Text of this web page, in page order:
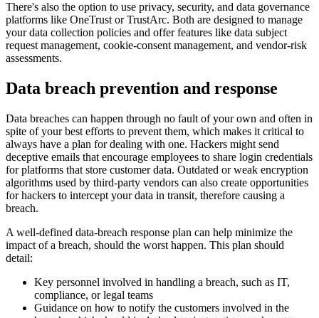
There's also the option to use privacy, security, and data governance
platforms like OneTrust or TrustArc. Both are designed to manage
your data collection policies and offer features like data subject
request management, cookie-consent management, and vendor-risk
assessments.
Data breach prevention and response
Data breaches can happen through no fault of your own and often in
spite of your best efforts to prevent them, which makes it critical to
always have a plan for dealing with one. Hackers might send
deceptive emails that encourage employees to share login credentials
for platforms that store customer data. Outdated or weak encryption
algorithms used by third-party vendors can also create opportunities
for hackers to intercept your data in transit, therefore causing a
breach.
A well-defined data-breach response plan can help minimize the
impact of a breach, should the worst happen. This plan should
detail:
Key personnel involved in handling a breach, such as IT,
compliance, or legal teams
Guidance on how to notify the customers involved in the